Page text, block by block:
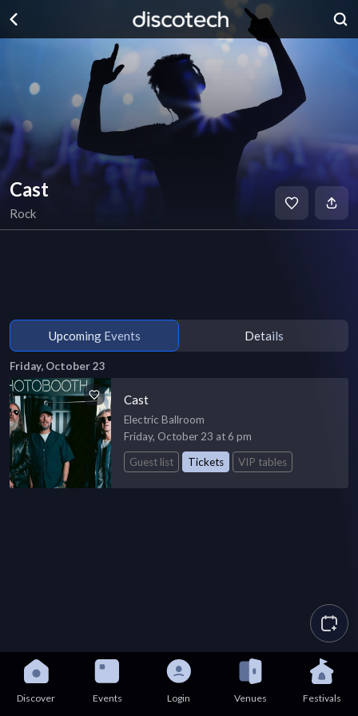
Cast
Rock
Upcoming Events Details
Friday, October 23
Cast
Electric Ballroom
Friday, October 23 at 6 pm
Guest list
Tickets VIP tables
Discover Events Login Venues Festivals